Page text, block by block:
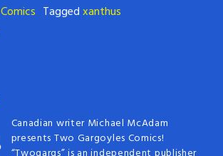
Comics Taggedxanthus
Canadian writer Michael McAdam
presents Two Gargoyles Comics!